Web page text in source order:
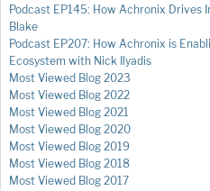
Podcast EP145: How Achronix Drives
Blake
Podcast EP207: How Achronix is
Ecosystem with Nick Ilyadis
Most Viewed Blog 2023
Most Viewed Blog 2022
Most Viewed Blog 2021
Most Viewed Blog 2020
Most Viewed Blog 2019
Most Viewed Blog 2018
Most Viewed Blog 2017